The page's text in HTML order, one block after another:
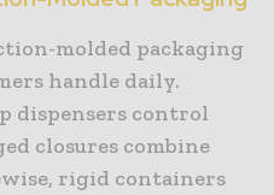
molded packaging
handle daily.
dispensers control
closures combine
rigid containers